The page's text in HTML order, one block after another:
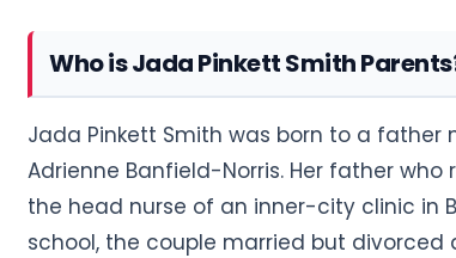
Who is Jada Pinkett Smith
Jada Pinkett Smith was born to a father
Adrienne Banfield-Norris. Her father
the head nurse of an inner-city clinic in
school, the couple married but